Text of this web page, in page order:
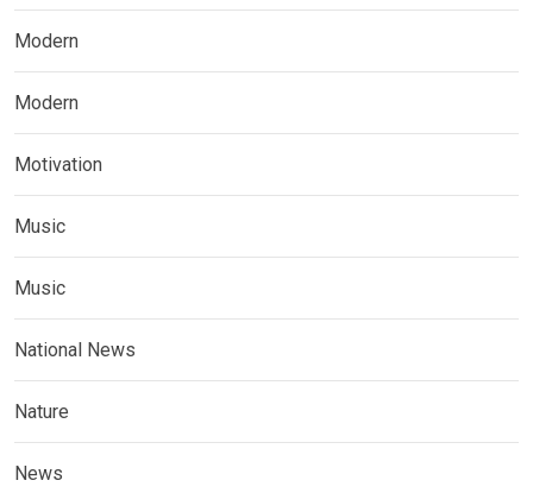
Modern
Modern
Motivation
Music
Music
National News
Nature
News